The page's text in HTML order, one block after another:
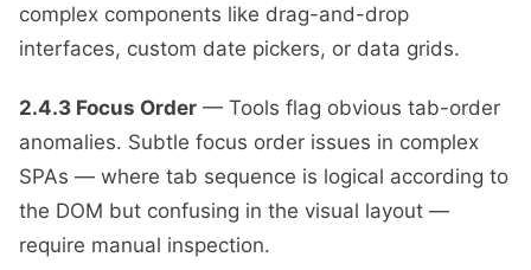
complex components like drag-and-drop
interfaces, custom date pickers, or data grids.
2.4.3 Focus Order — Tools flag obvious tab-order
anomalies. Subtle focus order issues in complex
SPAs — where tab sequence is logical according to
the DOM but confusing in the visual layout —
require manual inspection.